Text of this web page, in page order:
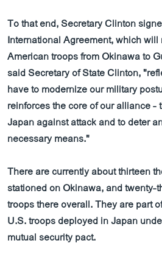
To that end, Secretary Clinton
International Agreement, which
American troops from Okinawa to
said Secretary of State Clinton,
have to modernize our military
reinforces the core of our alliance -
Japan against attack and to deter
necessary means."
There are currently about thirteen
stationed on Okinawa, and twenty-
troops there overall. They are part
U.S. troops deployed in Japan
mutual security pact.